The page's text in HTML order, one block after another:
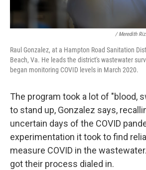
/ Meredith
Raul Gonzalez, at a Hampton Road Sanitation
Beach, Va. He leads the district's wastewater
began monitoring COVID levels in March 2020.
The program took a lot of "blood,
to stand up, Gonzalez says,
uncertain days of the COVID
experimentation it took to find
measure COVID in the
got their process dialed in.